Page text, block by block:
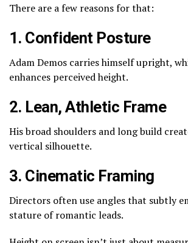
There are a few reasons for that:
1. Confident Posture
Adam Demos carries himself upright,
enhances perceived height.
2. Lean, Athletic Frame
His broad shoulders and long build
vertical silhouette.
3. Cinematic Framing
Directors often use angles that subtly
stature of romantic leads.